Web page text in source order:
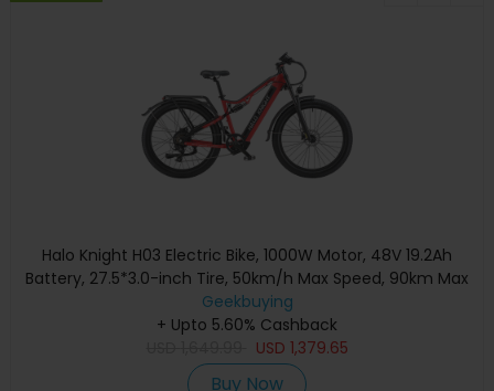
Halo Knight H03 Electric Bike, 1000W Motor, 48V 19.2Ah
Battery, 27.5*3.0-inch Tire, 50km/h Max Speed, 90km Max
Range, Hydraulic Brakes, Shimano 7-speed - Red
Geekbuying
+ Upto 5.60% Cashback
USD 1,379.65
Buy Now